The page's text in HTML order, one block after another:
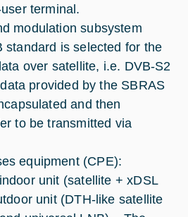
terminal.
modulation subsystem
standard is selected for the
over satellite, i.e. DVB-S2
provided by the SBRAS
and then
to be transmitted via
equipment (CPE):
unit (satellite + xDSL
unit (DTH-like satellite